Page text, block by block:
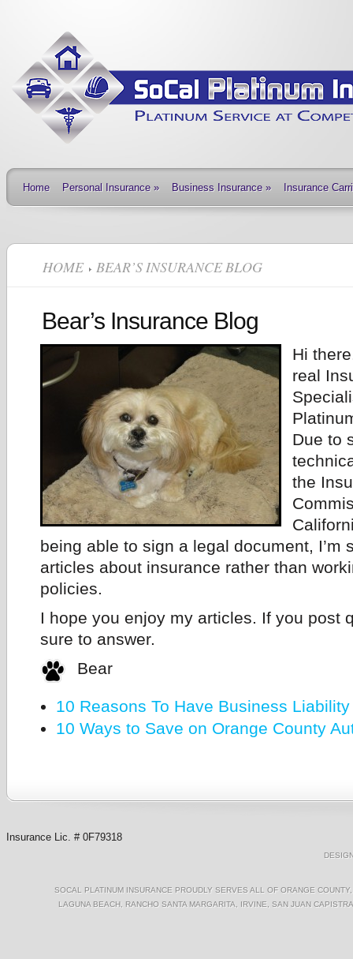
Home Personal Insurance» Business Insurance» Insurance
HOME BEAR’S INSURANCE BLOG
Bear’s Insurance Blog
Hi
real
Due to
the
being able to sign a legal document, I’m
articles about insurance rather than
policies.
I hope you enjoy my articles. If you post
sure to answer.
Bear
10 Reasons To Have Business
10 Ways to Save on Orange County
Insurance Lic. # 0F79318
SOCAL PLATINUM INSURANCE PROUDLY SERVES ALL OF ORANGE
LAGUNA BEACH, RANCHO SANTA MARGARITA, IRVINE, SAN JUAN